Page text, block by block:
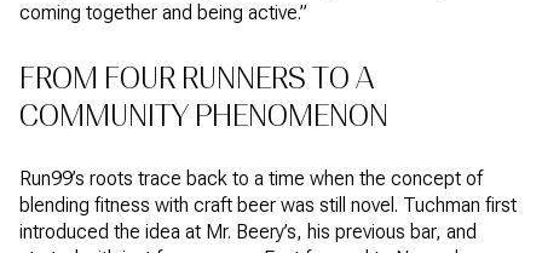
coming together and being active.”
FROM FOUR RUNNERS TO A
COMMUNITY PHENOMENON
Run99’s roots trace back to a time when the concept of
blending fitness with craft beer was still novel. Tuchman first
introduced the idea at Mr. Beery’s, his previous bar, and